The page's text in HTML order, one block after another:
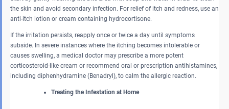
the skin and avoid secondary infection. For relief of itch and redness, use an
anti-itch lotion or cream containing hydrocortisone.
If the irritation persists, reapply once or twice a day until symptoms
subside. In severe instances where the itching becomes intolerable or
causes swelling, a medical doctor may prescribe a more potent
corticosteroid-like cream or recommend oral or prescription antihistamines,
including diphenhydramine (Benadryl), to calm the allergic reaction.
Treating the Infestation at Home